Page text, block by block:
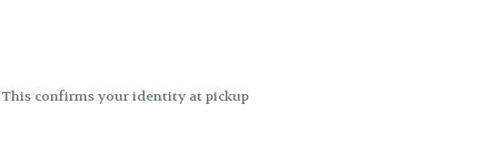
This confirms your identity at pickup